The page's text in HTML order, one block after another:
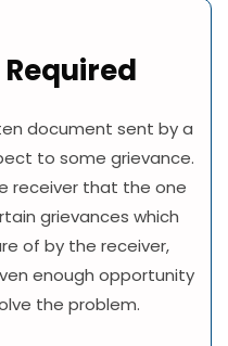
document sent by a
to some grievance.
receiver that the one
grievances which
of by the receiver,
enough opportunity
the problem.